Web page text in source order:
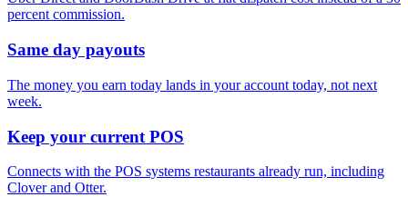
percent commission.
Same day payouts
The money you earn today lands in your account today, not next
week.
Keep your current POS
Connects with the POS systems restaurants already run, including
Clover and Otter.